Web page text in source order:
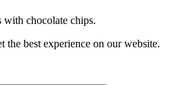
with chocolate chips.
the best experience on our website.